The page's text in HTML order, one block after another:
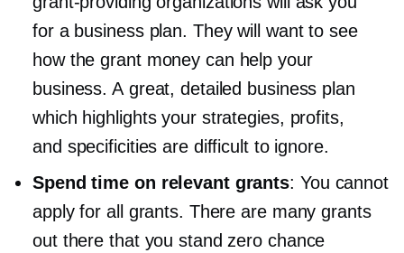
for a business plan. They will want to see
how the grant money can help your
business. A great, detailed business plan
which highlights your strategies, profits,
and specificities are difficult to ignore.
Spend time on relevant grants: You cannot
apply for all grants. There are many grants
out there that you stand zero chance